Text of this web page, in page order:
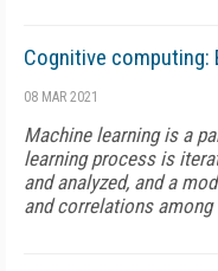
Cognitive computing:
08 MAR 2021
Machine learning is a
learning process is
and analyzed, and a
and correlations